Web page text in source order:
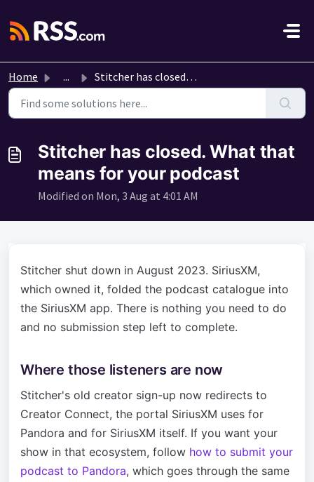
Home ... Stitcher has closed. What that means for your podcast
Stitcher has closed. What that
means for your podcast
Modified on Mon, 3 Aug at 4:01 AM
Stitcher shut down in August 2023. SiriusXM,
which owned it, folded the podcast catalogue into
the SiriusXM app. There is nothing you need to do
and no submission step left to complete.
Where those listeners are now
Stitcher's old creator sign-up now redirects to
Creator Connect, the portal SiriusXM uses for
Pandora and for SiriusXM itself. If you want your
show in that ecosystem, follow how to submit your
podcast to Pandora, which goes through the same